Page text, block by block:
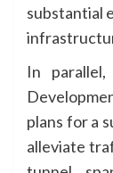
substantial
In
plans for a
alleviate